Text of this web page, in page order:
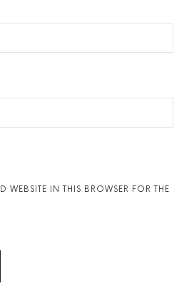
WEBSITE IN THIS BROWSER FOR THE